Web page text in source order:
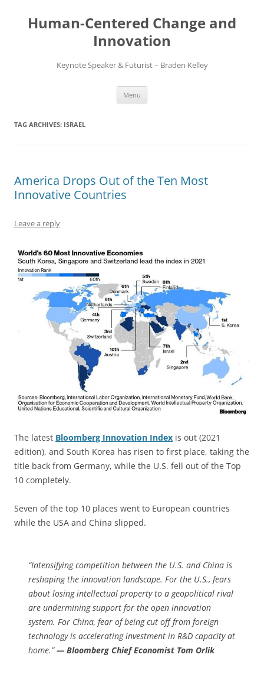
content
Human-Centered Change and
Innovation
Keynote Speaker & Futurist – Braden Kelley
Menu
TAG ARCHIVES: ISRAEL
America Drops Out of the Ten Most
Innovative Countries
Leave a reply
The latest Bloomberg Innovation Index is out (2021
edition), and South Korea has risen to first place, taking the
title back from Germany, while the U.S. fell out of the Top
10 completely.
Seven of the top 10 places went to European countries
while the USA and China slipped.
“Intensifying competition between the U.S. and China is
reshaping the innovation landscape. For the U.S., fears
about losing intellectual property to a geopolitical rival
are undermining support for the open innovation
system. For China, fear of being cut off from foreign
technology is accelerating investment in R&D capacity at
home.”— Bloomberg Chief Economist Tom Orlik